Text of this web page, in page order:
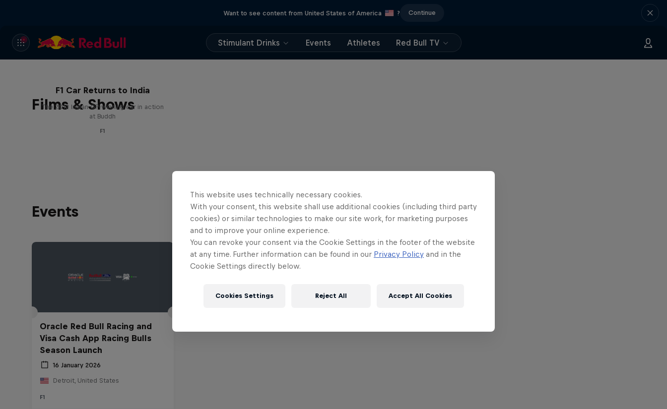
Want to see content from United States of America ? Continue
Stimulant Drinks Events Athletes Red Bull TV
Films & Shows
F1 Car Returns to India
The 2012 Indian GP-winning car in action
at Buddh
F1
Events
Oracle Red Bull Racing and
Visa Cash App Racing Bulls
Season Launch
16 January 2026
Detroit, United States
F1
This website uses technically necessary cookies.
With your consent, this website shall use additional cookies (including third party
cookies) or similar technologies to make our site work, for marketing purposes
and to improve your online experience.
You can revoke your consent via the Cookie Settings in the footer of the website
at any time. Further information can be found in our Privacy Policy and in the
Cookie Settings directly below.
Cookies Settings Reject All Accept All Cookies